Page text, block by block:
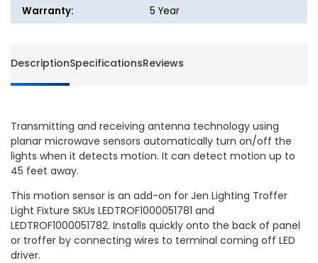
Warranty: 5 Year
DescriptionSpecificationsReviews
Transmitting and receiving antenna technology using
planar microwave sensors automatically turn on/off the
lights when it detects motion. It can detect motion up to
45 feet away.
This motion sensor is an add-on for Jen Lighting Troffer
Light Fixture SKUs LEDTROF1000051781 and
LEDTROF1000051782. Installs quickly onto the back of panel
or troffer by connecting wires to terminal coming off LED
driver.